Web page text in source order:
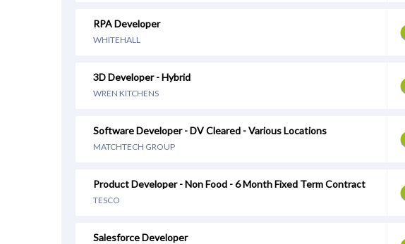
RPA Developer
WHITEHALL
3D Developer - Hybrid
WREN KITCHENS
Software Developer - DV Cleared - Various Locations
MATCHTECH GROUP
Product Developer - Non Food - 6 Month Fixed Term Contract
TESCO
Salesforce Developer